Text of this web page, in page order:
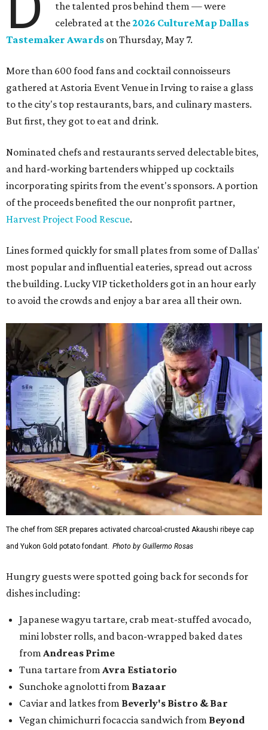
the talented pros behind them — were
celebrated at the2026 CultureMap Dallas
Tastemaker Awards on Thursday, May 7.
More than 600 food fans and cocktail connoisseurs
gathered at Astoria Event Venue in Irving to raise a glass
to the city's top restaurants, bars, and culinary masters.
But first, they got to eat and drink.
Nominated chefs and restaurants served delectable bites,
and hard-working bartenders whipped up cocktails
incorporating spirits from the event's sponsors. A portion
of the proceeds benefited the our nonprofit partner,
Harvest Project Food Rescue.
Lines formed quickly for small plates from some of Dallas'
most popular and influential eateries, spread out across
the building. Lucky VIP ticketholders got in an hour early
to avoid the crowds and enjoy a bar area all their own.
The chef from SER prepares activated charcoal-crusted Akaushi ribeye cap
and Yukon Gold potato fondant. Photo by Guillermo Rosas
Hungry guests were spotted going back for seconds for
dishes including:
Japanese wagyu tartare, crab meat-stuffed avocado,
mini lobster rolls, and bacon-wrapped baked dates
from Andreas Prime
Tuna tartare from Avra Estiatorio
Sunchoke agnolotti from Bazaar
Caviar and latkes from Beverly's Bistro & Bar
Vegan chimichurri focaccia sandwich from Beyond